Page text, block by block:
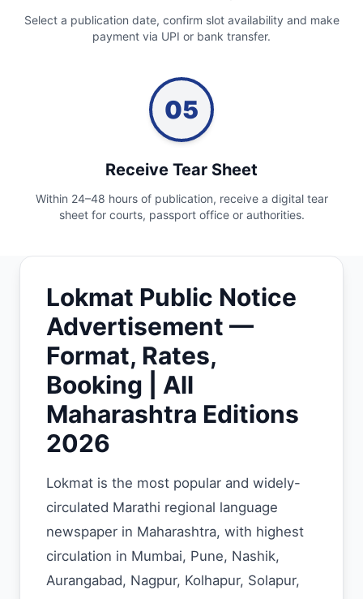
Select a publication date, confirm slot availability and make
payment via UPI or bank transfer.
05
Receive Tear Sheet
Within 24–48 hours of publication, receive a digital tear
sheet for courts, passport office or authorities.
Lokmat Public Notice
Advertisement —
Format, Rates,
Booking | All
Maharashtra Editions
2026
Lokmat is the most popular and widely-
circulated Marathi regional language
newspaper in Maharashtra, with highest
circulation in Mumbai, Pune, Nashik,
Aurangabad, Nagpur, Kolhapur, Solapur,